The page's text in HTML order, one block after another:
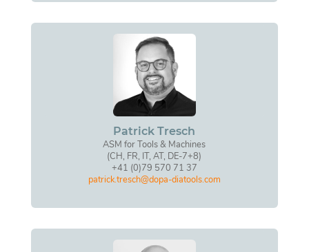
Patrick Tresch
ASM for Tools & Machines
(CH, FR, IT, AT, DE-7+8)
+41 (0)79 570 71 37
patrick.tresch@dopa-diatools.com